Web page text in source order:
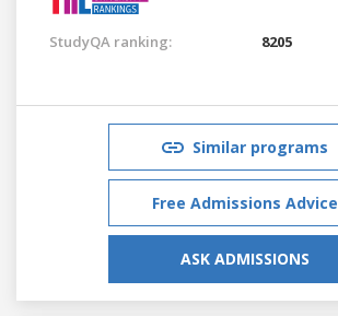
StudyQA ranking: 8205
Similar programs
Free Admissions Advice
ASK ADMISSIONS